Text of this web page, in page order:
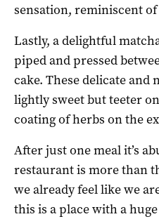
sensation, reminiscent
Lastly, a delightful
piped and pressed
cake. These delicate and
lightly sweet but teeter
coating of herbs on the
After just one meal it’s
restaurant is more than
we already feel like we
this is a place with a